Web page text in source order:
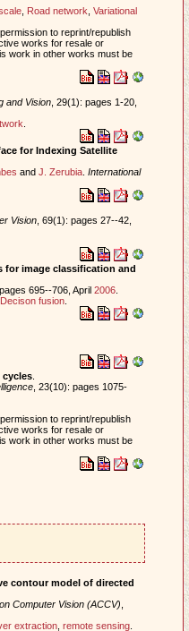
, Road network Variational
to reprint/republish
works for resale or
work in other works must be
and Vision, 29(1): pages 1-20,
for Indexing Satellite
and J. Zerubia. International
Vision, 69(1): pages 27--42,
for image classification and
695--706, April 2006.
Decison fusion.
.
, 23(10): pages 1075-
to reprint/republish
works for resale or
work in other works must be
contour model of directed
Computer Vision (ACCV)
extraction, remote sensing.